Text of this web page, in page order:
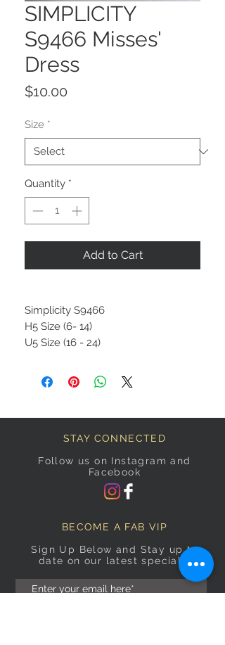
SIMPLICITY
S9466 Misses'
Dress
$10.00
Size *
Quantity *
Add to Cart
Simplicity S9466
H5 Size (6- 14)
U5 Size (16 - 24)
STAY CONNECTED
Follow us on Instagram and
Facebook
BECOME A FAB VIP
Sign Up Below and Stay up to
date on our latest specials.